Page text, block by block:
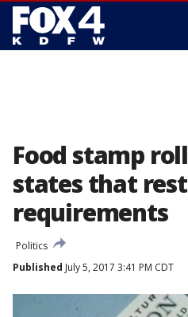
Food stamp
states that
requirements
Politics
Published July 5, 2017 3:41 PM CDT